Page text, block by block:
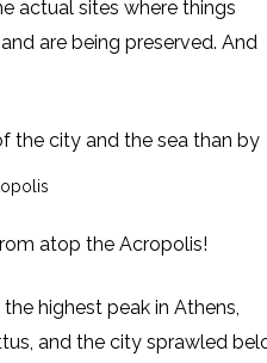
actual sites where things
are being preserved. And
the city and the sea than by
atop the Acropolis!
highest peak in Athens,
and the city sprawled